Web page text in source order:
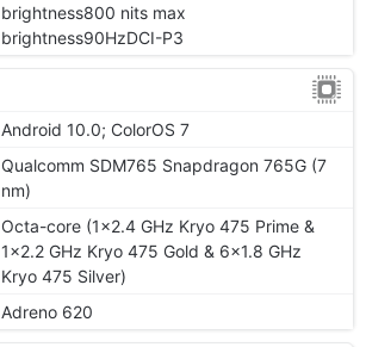
brightness800 nits max
brightness90HzDCI-P3
Android 10.0; ColorOS 7
Qualcomm SDM765 Snapdragon 765G (7
nm)
Octa-core (1x2.4 GHz Kryo 475 Prime &
1x2.2 GHz Kryo 475 Gold & 6x1.8 GHz
Kryo 475 Silver)
Adreno 620